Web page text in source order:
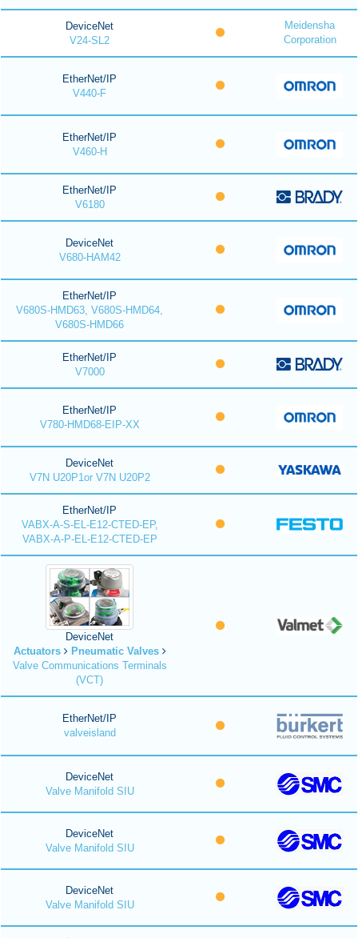
DeviceNet
V24-SL2
Meidensha
Corporation
EtherNet/IP
V440-F
EtherNet/IP
V460-H
EtherNet/IP
V6180
DeviceNet
V680-HAM42
EtherNet/IP
V680S-HMD63, V680S-HMD64,
V680S-HMD66
EtherNet/IP
V7000
EtherNet/IP
V780-HMD68-EIP-XX
DeviceNet
V7N U20P1or V7N U20P2
EtherNet/IP
VABX-A-S-EL-E12-CTED-EP,
VABX-A-P-EL-E12-CTED-EP
DeviceNet
Actuators
Pneumatic Valves
Valve Communications Terminals
(VCT)
EtherNet/IP
valveisland
DeviceNet
Valve Manifold SIU
DeviceNet
Valve Manifold SIU
DeviceNet
Valve Manifold SIU